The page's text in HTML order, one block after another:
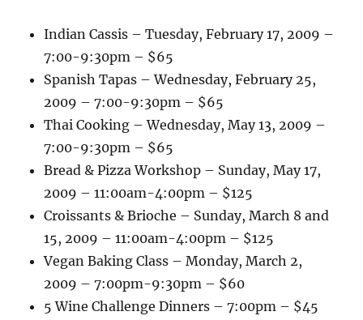
Indian Cassis – Tuesday, February 17, 2009 –
7:00-9:30pm – $65
Spanish Tapas – Wednesday, February 25,
2009 – 7:00-9:30pm – $65
Thai Cooking – Wednesday, May 13, 2009 –
7:00-9:30pm – $65
Bread & Pizza Workshop – Sunday, May 17,
2009 – 11:00am-4:00pm – $125
Croissants & Brioche – Sunday, March 8 and
15, 2009 – 11:00am-4:00pm – $125
Vegan Baking Class – Monday, March 2,
2009 – 7:00pm-9:30pm – $60
5 Wine Challenge Dinners – 7:00pm – $45